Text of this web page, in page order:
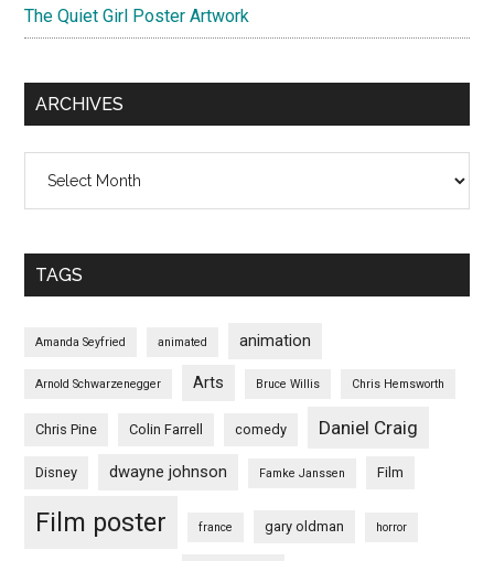
The Quiet Girl Poster Artwork
ARCHIVES
TAGS
Amanda Seyfried animated animation
Arnold Schwarzenegger Arts Bruce Willis Chris Hemsworth
Chris Pine Colin Farrell comedy Daniel Craig
Disney dwayne johnson Famke Janssen Film
Film poster france gary oldman horror